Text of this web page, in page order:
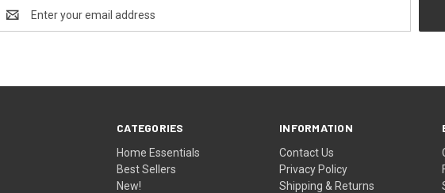
Address
CATEGORIES
Home Essentials
Best Sellers
New!
INFORMATION
Contact Us
Privacy Policy
Shipping & Returns